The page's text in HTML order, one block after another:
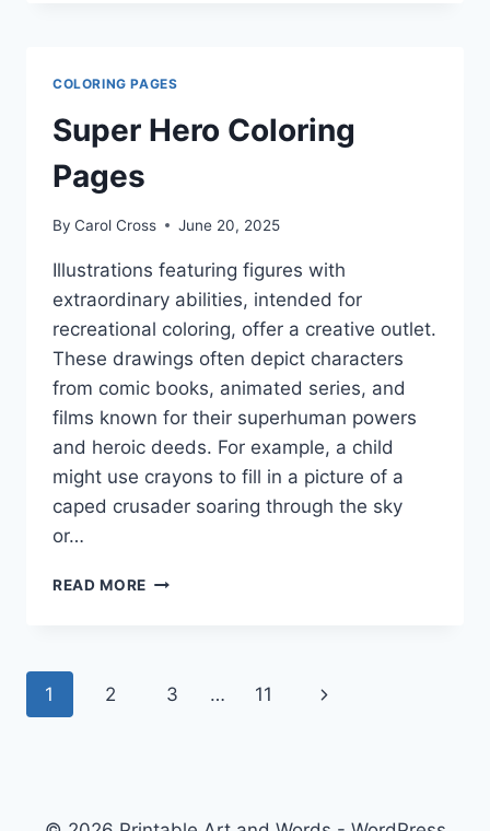
COLORING PAGES
Super Hero Coloring
Pages
By Carol Cross June 20, 2025
Illustrations featuring figures with
extraordinary abilities, intended for
recreational coloring, offer a creative outlet.
These drawings often depict characters
from comic books, animated series, and
films known for their superhuman powers
and heroic deeds. For example, a child
might use crayons to fill in a picture of a
caped crusader soaring through the sky
or…
READ MORE SUPER
Page
1 2 3 … 11
Next